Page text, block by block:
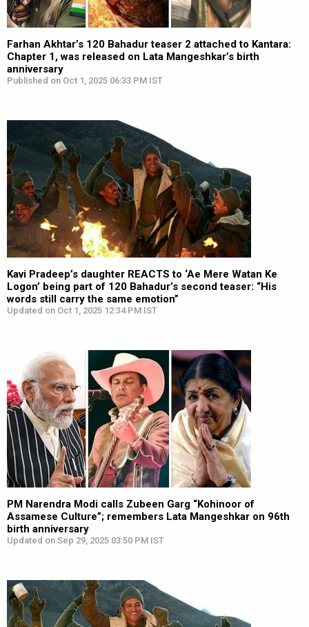
Farhan Akhtar’s 120 Bahadur teaser 2 attached to Kantara:
Chapter 1, was released on Lata Mangeshkar’s birth
anniversary
Published on Oct 1, 2025 06:33 PM IST
Kavi Pradeep’s daughter REACTS to ‘Ae Mere Watan Ke
Logon’ being part of 120 Bahadur’s second teaser: “His
words still carry the same emotion”
Updated on Oct 1, 2025 12:34 PM IST
PM Narendra Modi calls Zubeen Garg “Kohinoor of
Assamese Culture”; remembers Lata Mangeshkar on 96th
birth anniversary
Updated on Sep 29, 2025 03:50 PM IST